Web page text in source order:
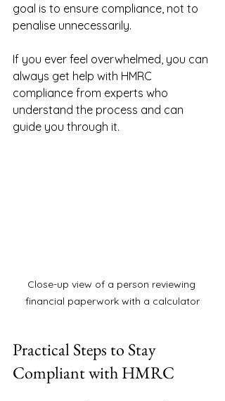
goal is to ensure compliance, not to
penalise unnecessarily.
If you ever feel overwhelmed, you can
always get help with HMRC
compliance from experts who
understand the process and can
guide you through it.
Close-up view of a person reviewing
financial paperwork with a calculator
Practical Steps to Stay
Compliant with HMRC